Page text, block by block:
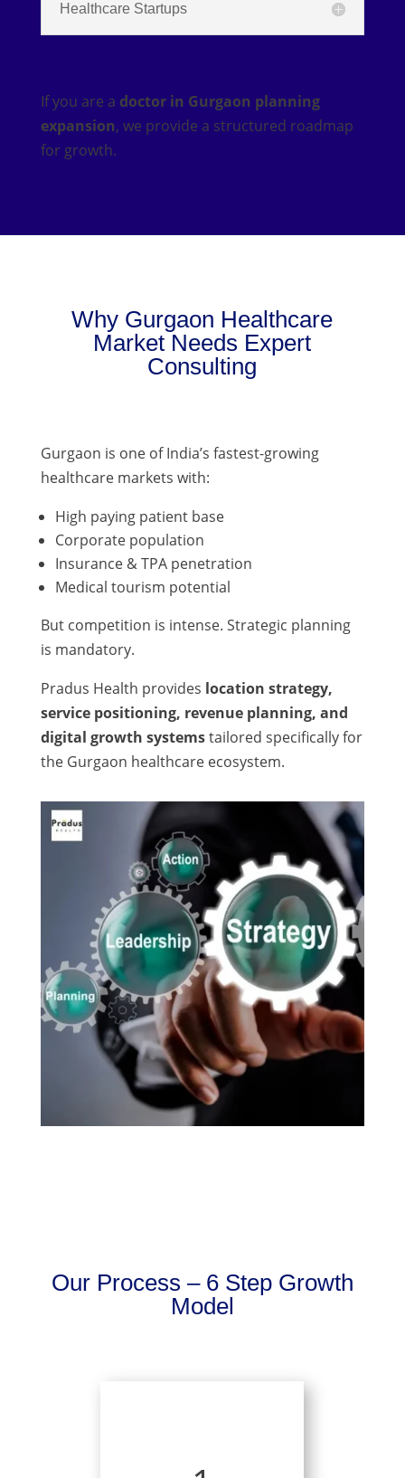
Healthcare Startups
If you are a doctor in Gurgaon planning
expansion, we provide a structured roadmap
for growth.
Why Gurgaon Healthcare
Market Needs Expert
Consulting
Gurgaon is one of India’s fastest-growing
healthcare markets with:
High paying patient base
Corporate population
Insurance & TPA penetration
Medical tourism potential
But competition is intense. Strategic planning
is mandatory.
Pradus Health provides location strategy,
service positioning, revenue planning, and
digital growth systemstailored specifically for
the Gurgaon healthcare ecosystem.
Our Process – 6 Step Growth
Model